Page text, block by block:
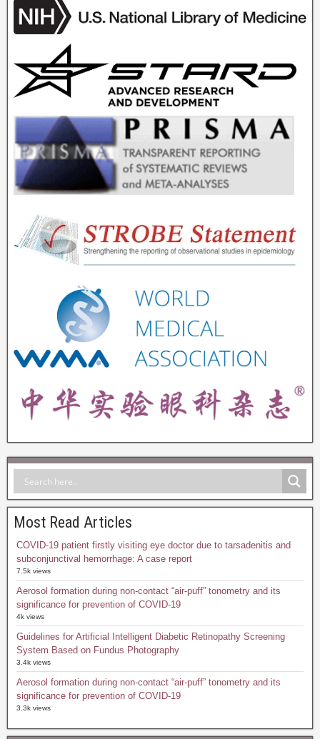
Most Read Articles
COVID-19 patient firstly visiting eye doctor due to tarsadenitis and
subconjunctival hemorrhage: A case report
7.5k views
Aerosol formation during non-contact “air-puff” tonometry and its
significance for prevention of COVID-19
4k views
Guidelines for Artificial Intelligent Diabetic Retinopathy Screening
System Based on Fundus Photography
3.4k views
Aerosol formation during non-contact “air-puff” tonometry and its
significance for prevention of COVID-19
3.3k views